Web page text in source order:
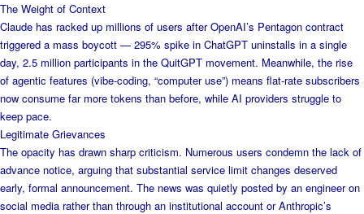
The Weight of Context
Claude has racked up millions of users after OpenAI’s Pentagon contract
triggered a mass boycott — 295% spike in ChatGPT uninstalls in a single
day, 2.5 million participants in the QuitGPT movement. Meanwhile, the rise
of agentic features (vibe-coding, “computer use”) means flat-rate subscribers
now consume far more tokens than before, while AI providers struggle to
keep pace.
Legitimate Grievances
The opacity has drawn sharp criticism. Numerous users condemn the lack of
advance notice, arguing that substantial service limit changes deserved
early, formal announcement. The news was quietly posted by an engineer on
social media rather than through an institutional account or Anthropic’s